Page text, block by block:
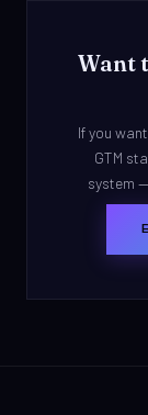
Want
If you
GTM
system